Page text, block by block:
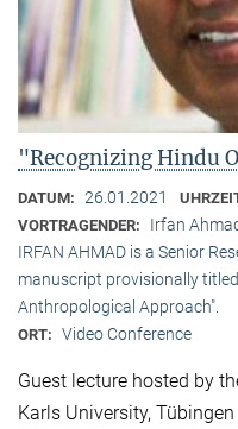
"Recognizing Hindu
DATUM: 26.01.2021
VORTRAGENDER:
Irfan
IRFAN AHMAD is a Senior
manuscript provisionally
Anthropological Approach".
ORT: Video Conference
Guest lecture hosted by
Karls University, Tübingen